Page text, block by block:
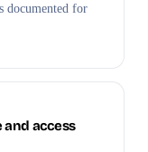
documented for
and access